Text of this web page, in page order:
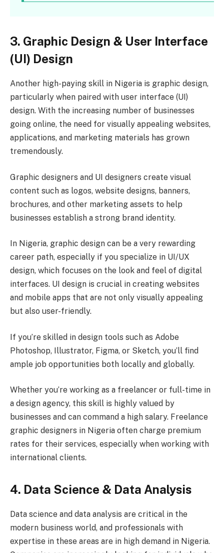
3. Graphic Design & User Interface
(UI) Design
Another high-paying skill in Nigeria is graphic design,
particularly when paired with user interface (UI)
design. With the increasing number of businesses
going online, the need for visually appealing websites,
applications, and marketing materials has grown
tremendously.
Graphic designers and UI designers create visual
content such as logos, website designs, banners,
brochures, and other marketing assets to help
businesses establish a strong brand identity.
In Nigeria, graphic design can be a very rewarding
career path, especially if you specialize in UI/UX
design, which focuses on the look and feel of digital
interfaces. UI design is crucial in creating websites
and mobile apps that are not only visually appealing
but also user-friendly.
If you’re skilled in design tools such as Adobe
Photoshop, Illustrator, Figma, or Sketch, you’ll find
ample job opportunities both locally and globally.
Whether you’re working as a freelancer or full-time in
a design agency, this skill is highly valued by
businesses and can command a high salary. Freelance
graphic designers in Nigeria often charge premium
rates for their services, especially when working with
international clients.
4. Data Science & Data Analysis
Data science and data analysis are critical in the
modern business world, and professionals with
expertise in these areas are in high demand in Nigeria.